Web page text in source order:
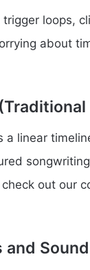
loops,
about
a linear
out our